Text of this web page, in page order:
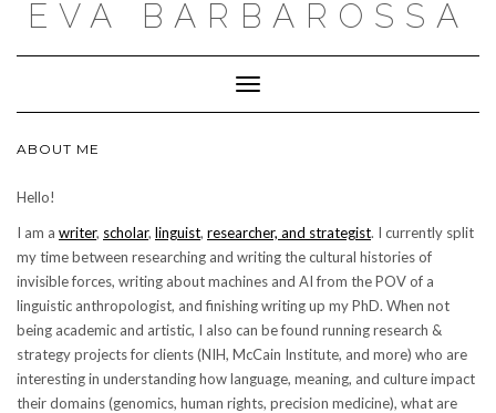
EVA BARBAROSSA
Toggle
Navigation
ABOUT ME
Hello!
I am a writer, scholar, linguist, researcher, and strategist. I currently split
my time between researching and writing the cultural histories of
invisible forces, writing about machines and AI from the POV of a
linguistic anthropologist, and finishing writing up my PhD. When not
being academic and artistic, I also can be found running research &
strategy projects for clients (NIH, McCain Institute, and more) who are
interesting in understanding how language, meaning, and culture impact
their domains (genomics, human rights, precision medicine), what are